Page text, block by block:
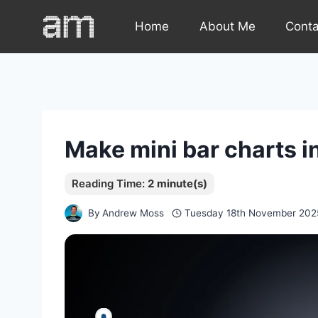
Home About Me
Make mini bar charts
By Andrew Moss Tuesday 18th November